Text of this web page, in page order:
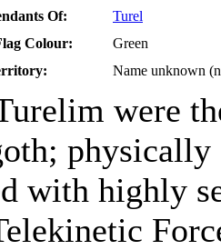
Of:
Turel
Colour:
Green
Name unknown
were
with highly